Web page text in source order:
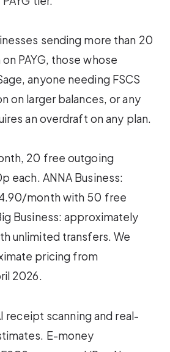
sending more than 20
PAYG, those whose
anyone needing FSCS
on larger balances, or any
an overdraft on any plan.
20 free outgoing
each. ANNA Business:
month with 50 free
Business: approximately
unlimited transfers. We
pricing from
2026.
receipt scanning and real-
E-money